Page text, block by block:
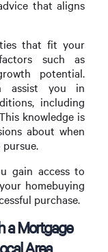
that aligns
that fit your
such as
potential.
assist you in
including
knowledge is
about when
gain access to
homebuying
purchase.
a Mortgage
Area